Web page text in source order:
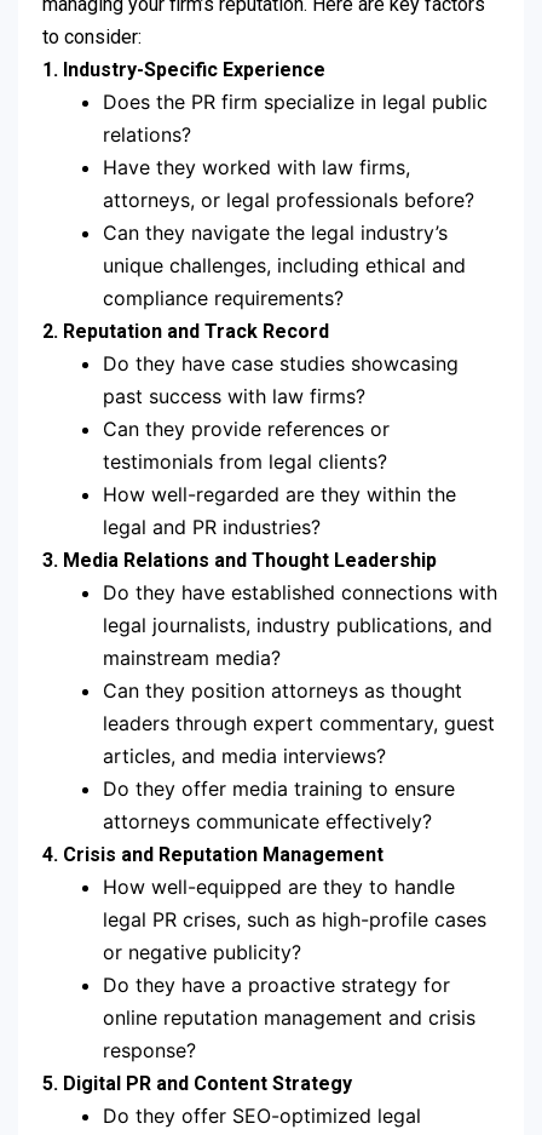
managing your firm’s reputation. Here are key factors
to consider:
1. Industry-Specific Experience
Does the PR firm specialize in legal public
relations?
Have they worked with law firms,
attorneys, or legal professionals before?
Can they navigate the legal industry’s
unique challenges, including ethical and
compliance requirements?
2. Reputation and Track Record
Do they have case studies showcasing
past success with law firms?
Can they provide references or
testimonials from legal clients?
How well-regarded are they within the
legal and PR industries?
3. Media Relations and Thought Leadership
Do they have established connections with
legal journalists, industry publications, and
mainstream media?
Can they position attorneys as thought
leaders through expert commentary, guest
articles, and media interviews?
Do they offer media training to ensure
attorneys communicate effectively?
4. Crisis and Reputation Management
How well-equipped are they to handle
legal PR crises, such as high-profile cases
or negative publicity?
Do they have a proactive strategy for
online reputation management and crisis
response?
5. Digital PR and Content Strategy
Do they offer SEO-optimized legal